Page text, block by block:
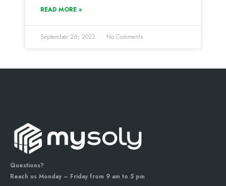
READ MORE »
September 26, 2022 No Comments
Questions?
Reach us Monday – Friday from 9 am to 5 pm